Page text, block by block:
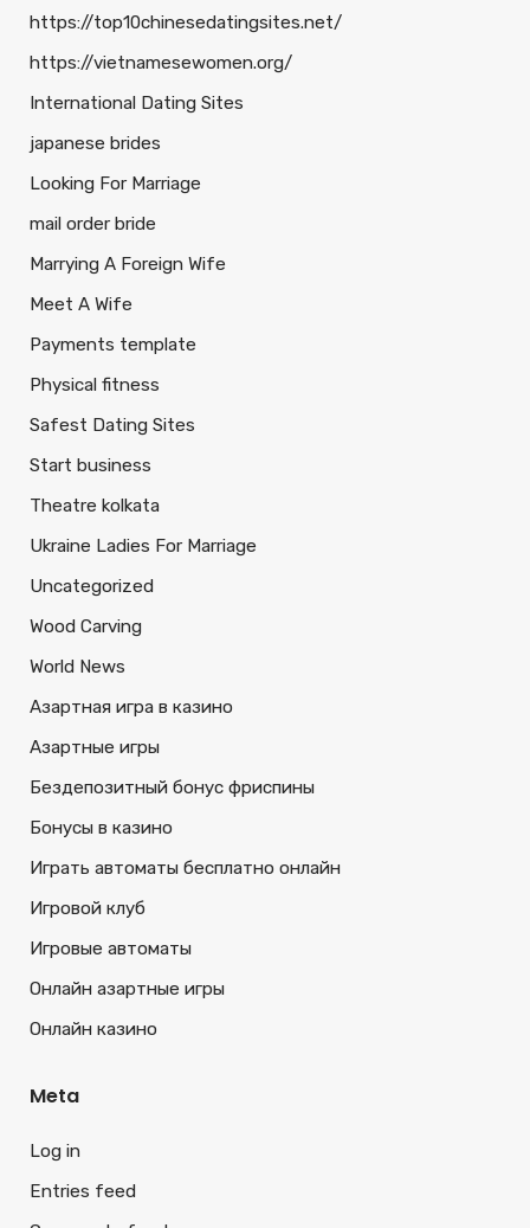
https://top10chinesedatingsites.net/
https://vietnamesewomen.org/
International Dating Sites
japanese brides
Looking For Marriage
mail order bride
Marrying A Foreign Wife
Meet A Wife
Payments template
Physical fitness
Safest Dating Sites
Start business
Theatre kolkata
Ukraine Ladies For Marriage
Uncategorized
Wood Carving
World News
Азартная игра в казино
Азартные игры
Бездепозитный бонус фриспины
Бонусы в казино
Играть автоматы бесплатно онлайн
Игровой клуб
Игровые автоматы
Онлайн азартные игры
Онлайн казино
Meta
Log in
Entries feed